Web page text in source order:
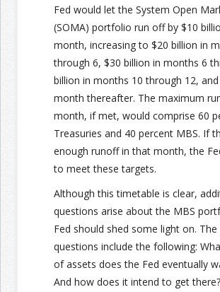
Fed would let the System Open
(SOMA) portfolio run off by $10
month, increasing to $20 billion in
through 6, $30 billion in months 6
billion in months 10 through 12,
month thereafter. The maximum
month, if met, would comprise 60
Treasuries and 40 percent MBS. If
enough runoff in that month, the
to meet these targets.
Although this timetable is clear,
questions arise about the MBS
Fed should shed some light on.
questions include the following:
of assets does the Fed eventually
And how does it intend to get